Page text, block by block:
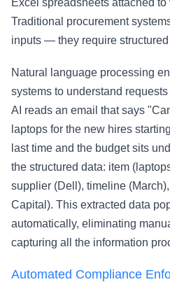
Traditional procurement
inputs — they require
Natural language processing
systems to understand
AI reads an email that says
laptops for the new hires
last time and the budget sits
the structured data: item
supplier (Dell), timeline
Capital). This extracted data
automatically, eliminating
capturing all the information
Automated Compliance